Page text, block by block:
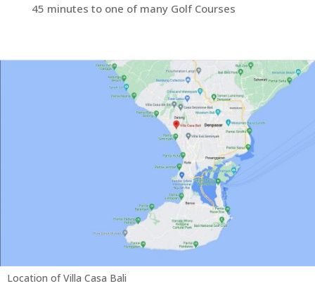
45 minutes to one of many Golf Courses
Location of Villa Casa Bali